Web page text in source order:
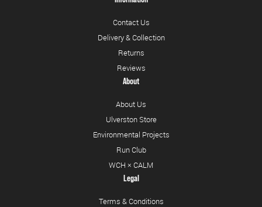
Contact Us
Delivery & Collection
Returns
Reviews
About
About Us
Ulverston Store
Environmental Projects
Run Club
WCH × CALM
Legal
Terms & Conditions